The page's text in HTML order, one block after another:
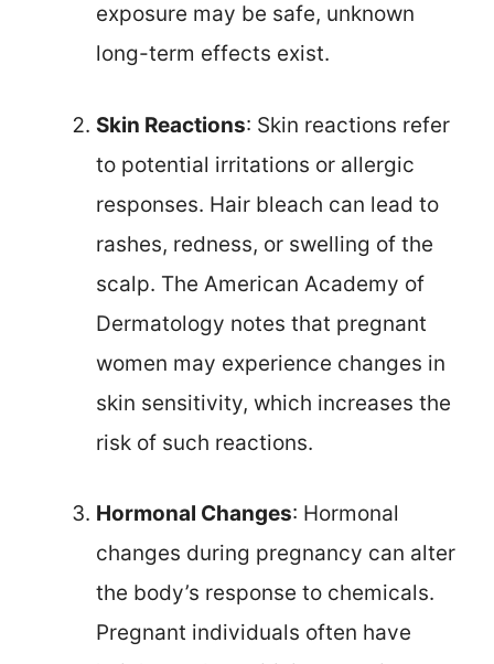
exposure may be safe, unknown
long-term effects exist.
Skin Reactions: Skin reactions refer
to potential irritations or allergic
responses. Hair bleach can lead to
rashes, redness, or swelling of the
scalp. The American Academy of
Dermatology notes that pregnant
women may experience changes in
skin sensitivity, which increases the
risk of such reactions.
Hormonal Changes: Hormonal
changes during pregnancy can alter
the body’s response to chemicals.
Pregnant individuals often have